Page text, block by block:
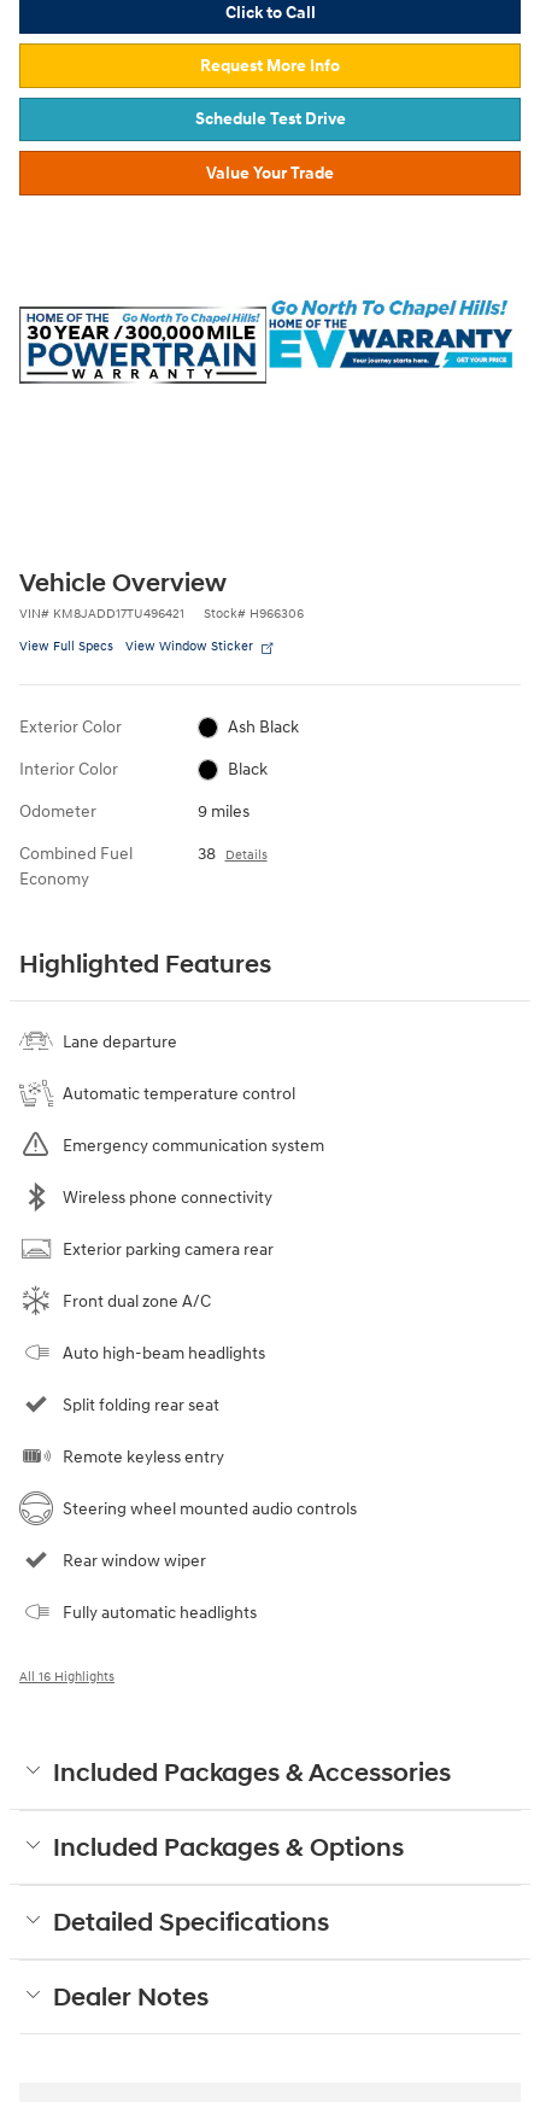
Click to Call
Request More Info
Schedule Test Drive
Value Your Trade
Vehicle Overview
VIN# KM8JADD17TU496421 Stock# H966306
View Full Specs View Window Sticker
Exterior Color Ash Black
Interior Color Black
Odometer 9 miles
Combined Fuel
Economy
38 Details
Highlighted Features
Lane departure
Automatic temperature control
Emergency communication system
Wireless phone connectivity
Exterior parking camera rear
Front dual zone A/C
Auto high-beam headlights
Split folding rear seat
Remote keyless entry
Steering wheel mounted audio controls
Rear window wiper
Fully automatic headlights
All 16 Highlights
Included Packages & Accessories
Included Packages & Options
Detailed Specifications
Dealer Notes